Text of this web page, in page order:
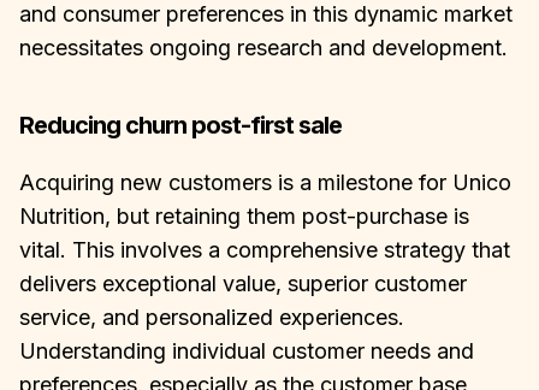
and consumer preferences in this dynamic market
necessitates ongoing research and development.
Reducing churn post-first sale
Acquiring new customers is a milestone for Unico
Nutrition, but retaining them post-purchase is
vital. This involves a comprehensive strategy that
delivers exceptional value, superior customer
service, and personalized experiences.
Understanding individual customer needs and
preferences, especially as the customer base